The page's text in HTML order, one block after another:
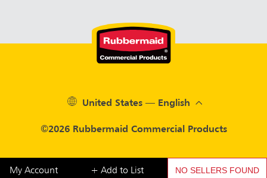
My Account + Add to List NO SELLERS FOUND
©2026 Rubbermaid Commercial Products
United States — English